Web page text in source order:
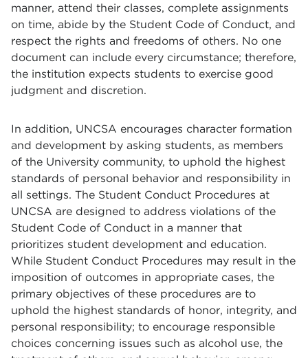
manner, attend their classes, complete assignments
on time, abide by the Student Code of Conduct, and
respect the rights and freedoms of others. No one
document can include every circumstance; therefore,
the institution expects students to exercise good
judgment and discretion.
In addition, UNCSA encourages character formation
and development by asking students, as members
of the University community, to uphold the highest
standards of personal behavior and responsibility in
all settings. The Student Conduct Procedures at
UNCSA are designed to address violations of the
Student Code of Conduct in a manner that
prioritizes student development and education.
While Student Conduct Procedures may result in the
imposition of outcomes in appropriate cases, the
primary objectives of these procedures are to
uphold the highest standards of honor, integrity, and
personal responsibility; to encourage responsible
choices concerning issues such as alcohol use, the